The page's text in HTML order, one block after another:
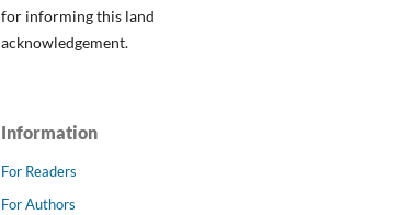
for informing this land
acknowledgement.
Information
For Readers
For Authors